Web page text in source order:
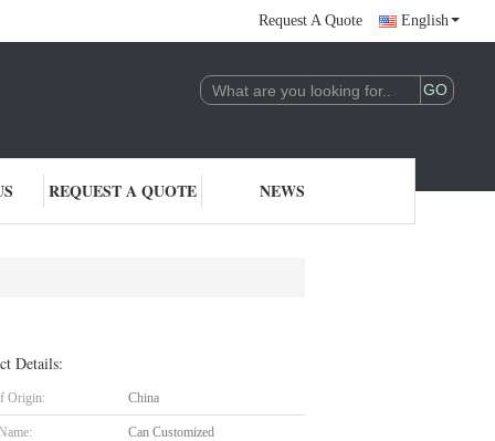
Request A Quote English
REQUEST A QUOTE NEWS
Details:
Origin: China
Can Customized